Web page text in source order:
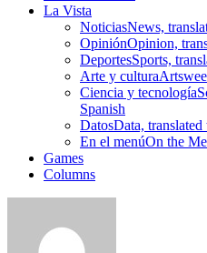
La Vista
NoticiasNews,
OpiniónOpinion,
DeportesSports,
Arte y cultura
Ciencia y tecnología
Spanish
DatosData, translated
En el menúOn the
Games
Columns